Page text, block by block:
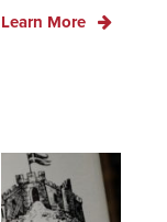
Learn More